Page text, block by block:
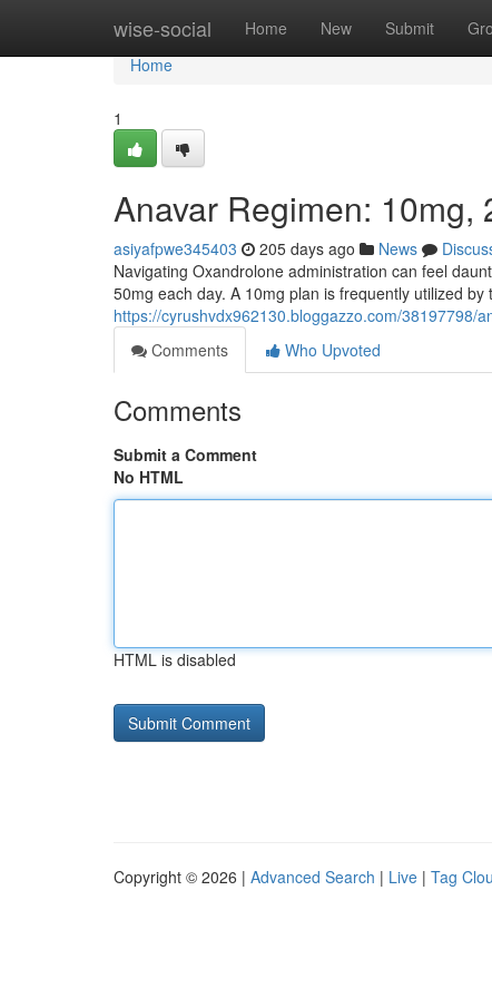
wise-social Home New Submit
Home
Home
1
Anavar Regimen: 10mg,
asiyafpwe345403 205 days ago News
Navigating Oxandrolone administration can feel
50mg each day. A 10mg plan is frequently utilized
https://cyrushvdx962130.bloggazzo.com/38197798/
Comments
Who Upvoted
Comments
Submit a Comment
No HTML
HTML is disabled
Copyright © 2026 | Advanced Search | Live | Tag